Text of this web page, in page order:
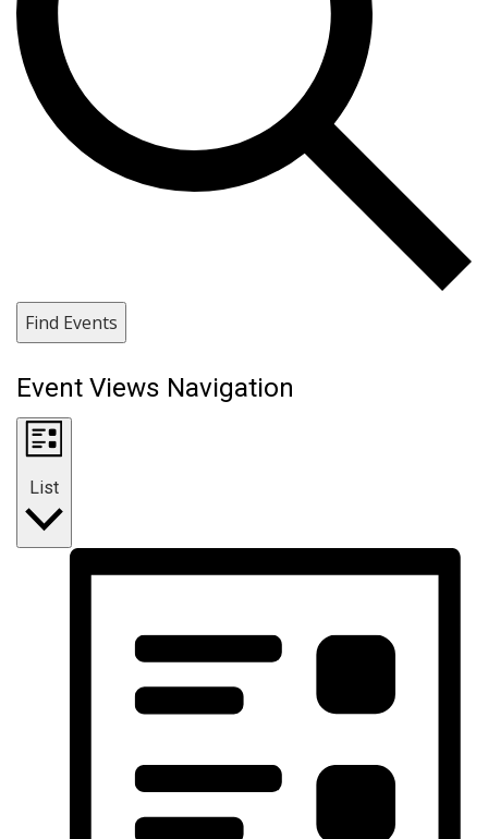
Find Events
Event Views Navigation
List